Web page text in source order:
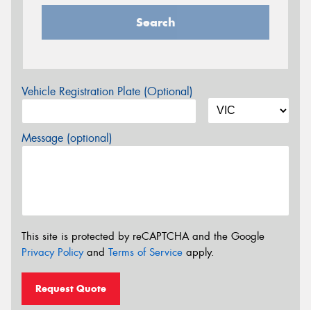
Search
Vehicle Registration Plate (Optional)
Message (optional)
This site is protected by reCAPTCHA and the Google
Privacy Policyand Terms of Service apply.
Request Quote